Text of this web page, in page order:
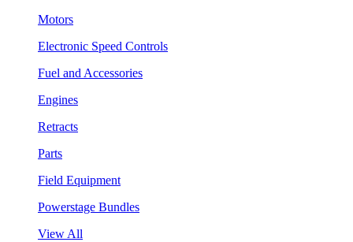
Motors
Electronic Speed Controls
Fuel and Accessories
Engines
Retracts
Parts
Field Equipment
Powerstage Bundles
View All